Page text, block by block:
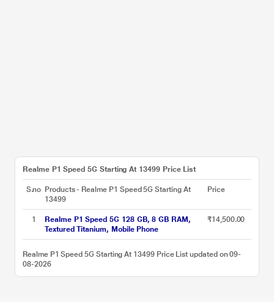
Realme P1 Speed 5G Starting At 13499 Price List
S.no Products - Realme P1 Speed 5G Starting At
13499
Price
1
Realme P1 Speed 5G 128 GB, 8 GB RAM,
Textured Titanium, Mobile Phone
₹14,500.00
Realme P1 Speed 5G Starting At 13499 Price List updated on 09-
08-2026